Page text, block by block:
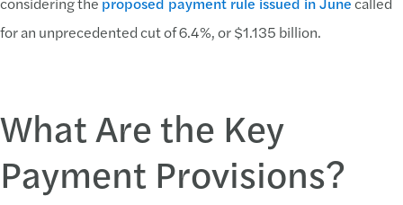
for an unprecedented cut of 6.4%, or $1.135 billion.
What Are the Key
Payment Provisions?